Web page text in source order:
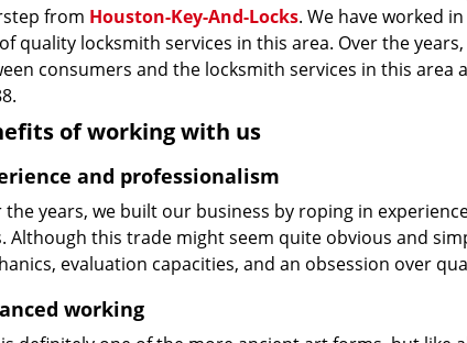
from Houston-Key-And-Locks. We have worked
quality locksmith services in this area. Over the
consumers and the locksmith services in this area
of working with us
and professionalism
the years, we built our business by roping in
Although this trade might seem quite obvious and
evaluation capacities, and an obsession over
working